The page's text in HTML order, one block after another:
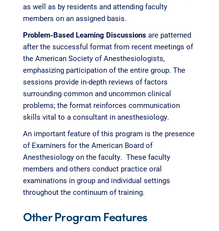
as well as by residents and attending faculty
members on an assigned basis.
Problem-Based Learning Discussionsare patterned
after the successful format from recent meetings of
the American Society of Anesthesiologists,
emphasizing participation of the entire group. The
sessions provide in-depth reviews of factors
surrounding common and uncommon clinical
problems; the format reinforces communication
skills vital to a consultant in anesthesiology.
An important feature of this program is the presence
of Examiners for the American Board of
Anesthesiology on the faculty. These faculty
members and others conduct practice oral
examinations in group and individual settings
throughout the continuum of training.
Other Program Features